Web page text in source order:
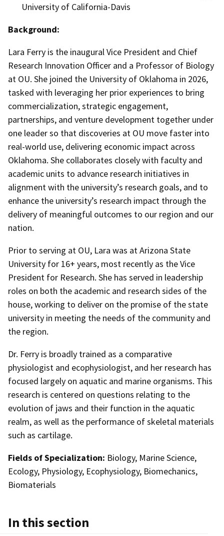
University of California-Davis
Background:
Lara Ferry is the inaugural Vice President and Chief
Research Innovation Officer and a Professor of Biology
at OU. She joined the University of Oklahoma in 2026,
tasked with leveraging her prior experiences to bring
commercialization, strategic engagement,
partnerships, and venture development together under
one leader so that discoveries at OU move faster into
real-world use, delivering economic impact across
Oklahoma. She collaborates closely with faculty and
academic units to advance research initiatives in
alignment with the university’s research goals, and to
enhance the university’s research impact through the
delivery of meaningful outcomes to our region and our
nation.
Prior to serving at OU, Lara was at Arizona State
University for 16+ years, most recently as the Vice
President for Research. She has served in leadership
roles on both the academic and research sides of the
house, working to deliver on the promise of the state
university in meeting the needs of the community and
the region.
Dr. Ferry is broadly trained as a comparative
physiologist and ecophysiologist, and her research has
focused largely on aquatic and marine organisms. This
research is centered on questions relating to the
evolution of jaws and their function in the aquatic
realm, as well as the performance of skeletal materials
such as cartilage.
Fields of Specialization: Biology, Marine Science,
Ecology, Physiology, Ecophysiology, Biomechanics,
Biomaterials
In this section